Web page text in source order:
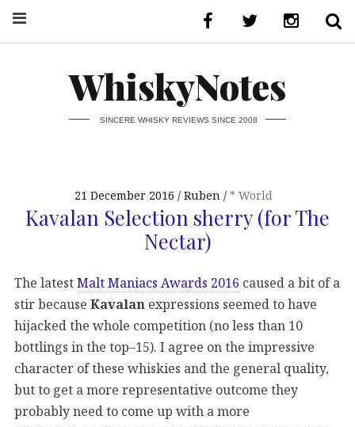
WhiskyNotes
SINCERE WHISKY REVIEWS SINCE 2008
21 December 2016 Ruben * World
Kavalan Selection sherry (for The
Nectar)
The latestMalt Maniacs Awards 2016 caused a bit of a
stir because Kavalan expressions seemed to have
hijacked the whole competition (no less than 10
bottlings in the top–15). I agree on the impressive
character of these whiskies and the general quality,
but to get a more representative outcome they
probably need to come up with a more